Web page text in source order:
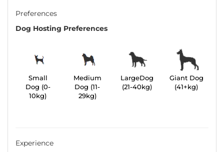
Preferences
Dog Hosting Preferences
Small
Dog (0-
10kg)
Medium
Dog (11-
29kg)
LargeDog
(21-40kg)
Giant Dog
(41+kg)
Experience